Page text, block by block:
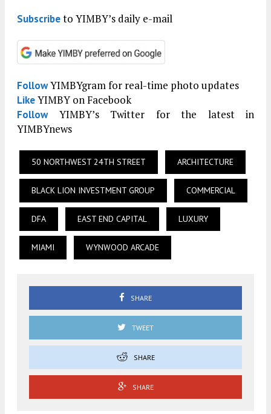
Subscribeto YIMBY’s daily e-mail
FollowYIMBYgram for real-time photo updates
LikeYIMBY on Facebook
FollowYIMBY’s Twitter for the latest in
YIMBYnews
50 NORTHWEST 24TH STREET ARCHITECTURE
BLACK LION INVESTMENT GROUP COMMERCIAL
DFA EAST END CAPITAL LUXURY
MIAMI WYNWOOD ARCADE
SHARE
TWEET
SHARE
SHARE